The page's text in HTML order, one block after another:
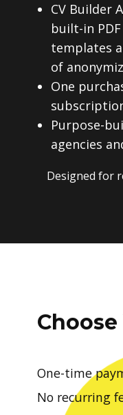
CV Builder
built-in
templates
of
One
Purpose-
agencies
Designed for
One-time
No recurring